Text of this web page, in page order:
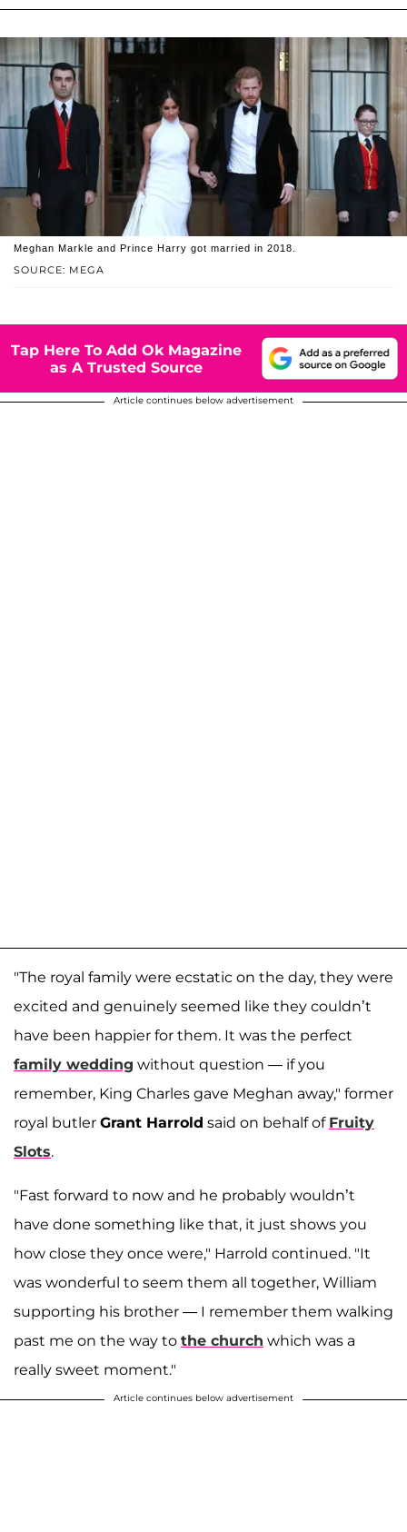
SOURCE: MEGA
Meghan Markle and Prince Harry got married in 2018.
Tap Here To Add Ok Magazine
as A Trusted Source
Article continues below advertisement
"The royal family were ecstatic on the day, they were
excited and genuinely seemed like they couldn’t
have been happier for them. It was the perfect
family wedding without question — if you
remember, King Charles gave Meghan away," former
royal butler Grant Harrold said on behalf of Fruity
Slots.
"Fast forward to now and he probably wouldn’t
have done something like that, it just shows you
how close they once were," Harrold continued. "It
was wonderful to seem them all together, William
supporting his brother — I remember them walking
past me on the way to the church which was a
really sweet moment."
Article continues below advertisement